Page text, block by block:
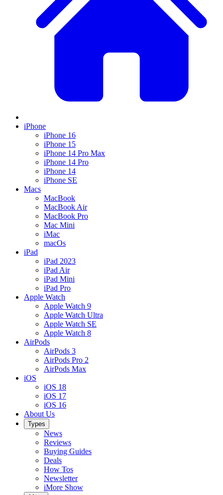
iPhone
iPhone 16
iPhone 15
iPhone 14 Pro Max
iPhone 14 Pro
iPhone 14
iPhone SE
Macs
MacBook
MacBook Air
MacBook Pro
Mac Mini
iMac
macOs
iPad
iPad 2023
iPad Air
iPad Mini
iPad Pro
Apple Watch
Apple Watch 9
Apple Watch Ultra
Apple Watch SE
Apple Watch 8
AirPods
AirPods 3
AirPods Pro 2
AirPods Max
iOS
iOS 18
iOS 17
iOS 16
About Us
Types
News
Reviews
Buying Guides
Deals
How Tos
Newsletter
iMore Show